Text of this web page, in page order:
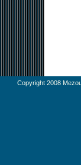
Copyright 2008